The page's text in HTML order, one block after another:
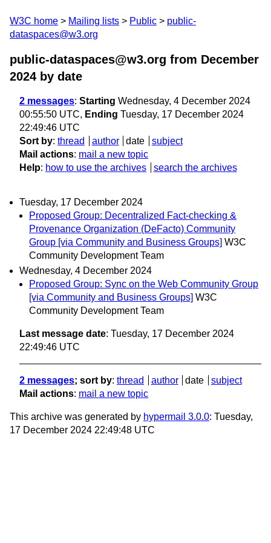
W3C home Mailing lists Public
public-
dataspaces@w3.org
public-dataspaces@w3.org from December
2024 by date
2 messages: Starting Wednesday, 4 December 2024
00:55:50 UTC, Ending Tuesday, 17 December 2024
22:49:46 UTC
Sort by: thread author date
subject
Mail actions: mail a new topic
Help: how to use the archives search the archives
Tuesday, 17 December 2024
Proposed Group: Decentralized Fact-checking &
Provenance Organization (DeFacto) Community
Group [via Community and Business Groups] W3C
Community Development Team
Wednesday, 4 December 2024
Proposed Group: Sync on the Web Community Group
[via Community and Business Groups] W3C
Community Development Team
Last message date: Tuesday, 17 December 2024
22:49:46 UTC
2 messages; sort by: thread author date
subject
Mail actions: mail a new topic
This archive was generated by hypermail 3.0.0: Tuesday,
17 December 2024 22:49:48 UTC